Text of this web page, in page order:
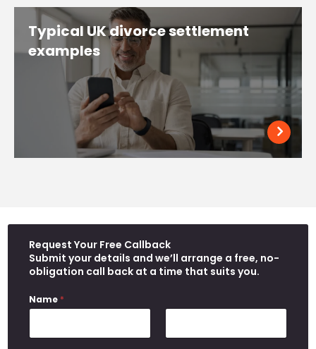
Typical UK divorce settlement
examples
Request Your Free Callback
Submit your details and we’ll arrange a free, no-
obligation call back at a time that suits you.
Name *